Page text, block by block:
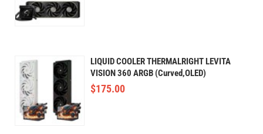
LIQUID COOLER THERMALRIGHT LEVITA
VISION 360 ARGB (Curved,OLED)
$175.00